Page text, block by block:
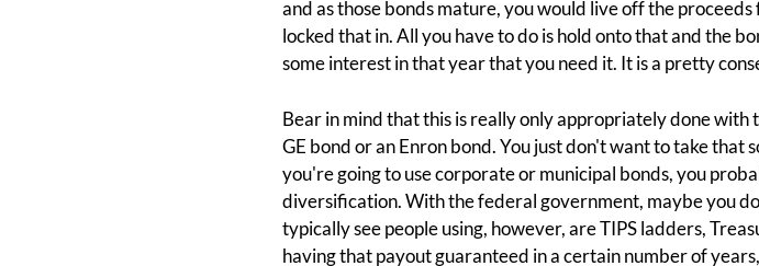
and as those bonds mature, you would live off the
locked that in. All you have to do is hold onto that and the
some interest in that year that you need it. It is a pretty
Bear in mind that this is really only appropriately done
GE bond or an Enron bond. You just don't want to take
you're going to use corporate or municipal bonds, you
diversification. With the federal government, maybe you
typically see people using, however, are TIPS ladders,
having that payout guaranteed in a certain number of